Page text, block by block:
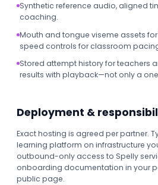
Synthetic reference audio, aligned
coaching.
Mouth and tongue viseme assets
speed controls for classroom
Stored attempt history for teachers
results with playback—not only a
Deployment &
Exact hosting is agreed per partner.
learning platform on infrastructure
outbound-only access to Spelly
onboarding documentation in your
public page.